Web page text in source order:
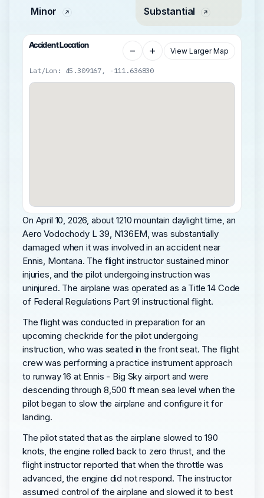
Minor Substantial
Accident Location − + View Larger Map
Lat/Lon: 45.309167, -111.636830
On April 10, 2026, about 1210 mountain daylight time, an
Aero Vodochody L 39, N136EM, was substantially
damaged when it was involved in an accident near
Ennis, Montana. The flight instructor sustained minor
injuries, and the pilot undergoing instruction was
uninjured. The airplane was operated as a Title 14 Code
of Federal Regulations Part 91 instructional flight.
The flight was conducted in preparation for an
upcoming checkride for the pilot undergoing
instruction, who was seated in the front seat. The flight
crew was performing a practice instrument approach
to runway 16 at Ennis - Big Sky airport and were
descending through 8,500 ft mean sea level when the
pilot began to slow the airplane and configure it for
landing.
The pilot stated that as the airplane slowed to 190
knots, the engine rolled back to zero thrust, and the
flight instructor reported that when the throttle was
advanced, the engine did not respond. The instructor
assumed control of the airplane and slowed it to best